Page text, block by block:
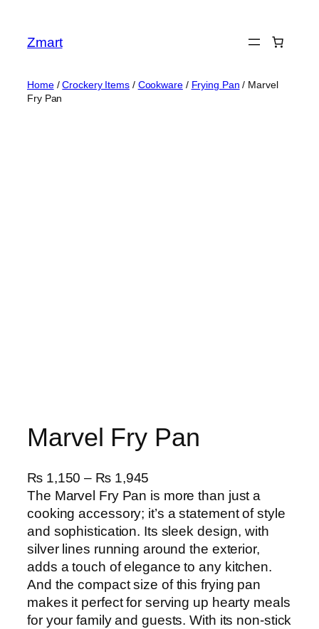
content
Zmart
Home/Crockery Items/ Cookware/ Frying Pan / Marvel
Fry Pan
Marvel Fry Pan
₨1,150 – ₨1,945
r
i
c
e
r
a
n
g
The Marvel Fry Pan is more than just a
cooking accessory; it’s a statement of style
and sophistication. Its sleek design, with
silver lines running around the exterior,
adds a touch of elegance to any kitchen.
And the compact size of this frying pan
makes it perfect for serving up hearty meals
for your family and guests. With its non-stick